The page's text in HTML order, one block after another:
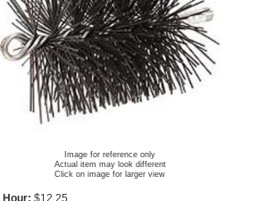
Image for reference only
Actual item may look different
Click on image for larger view
Hour: $12.25